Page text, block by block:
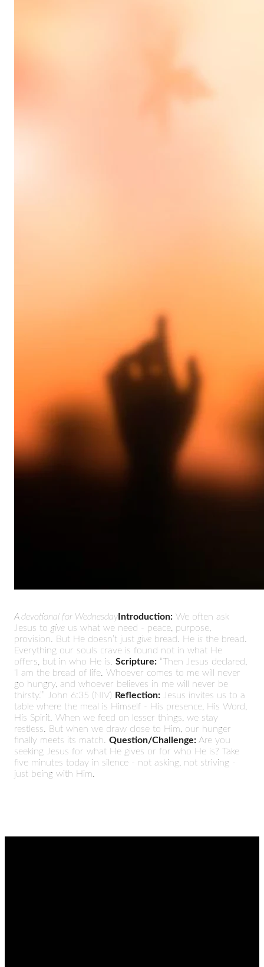
A devotional for Wednesday Introduction: We often ask
Jesus to give us what we need - peace, purpose,
provision. But He doesn’t just give bread. He is the bread.
Everything our souls crave is found not in what He
offers, but in who He is. Scripture: “Then Jesus declared,
‘I am the bread of life. Whoever comes to me will never
go hungry, and whoever believes in me will never be
thirsty.’” John 6:35 (NIV) Reflection: Jesus invites us to a
table where the meal is Himself - His presence, His Word,
His Spirit. When we feed on lesser things, we stay
restless. But when we draw close to Him, our hunger
finally meets its match. Question/Challenge: Are you
seeking Jesus for what He gives or for who He is? Take
five minutes today in silence - not asking, not striving -
just being with Him.